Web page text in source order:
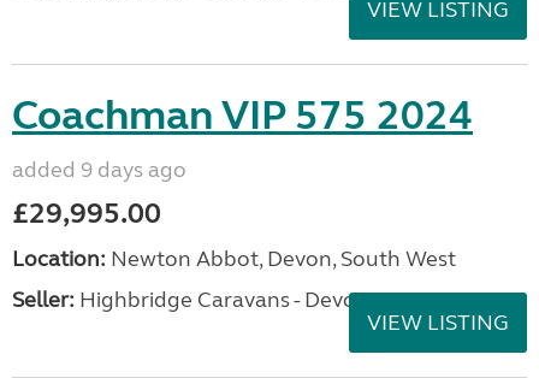
VIEW LISTING
Coachman VIP 575 2024
added 9 days ago
£29,995.00
Location: Newton Abbot, Devon, South West
Seller: Highbridge Caravans - Devon
VIEW LISTING